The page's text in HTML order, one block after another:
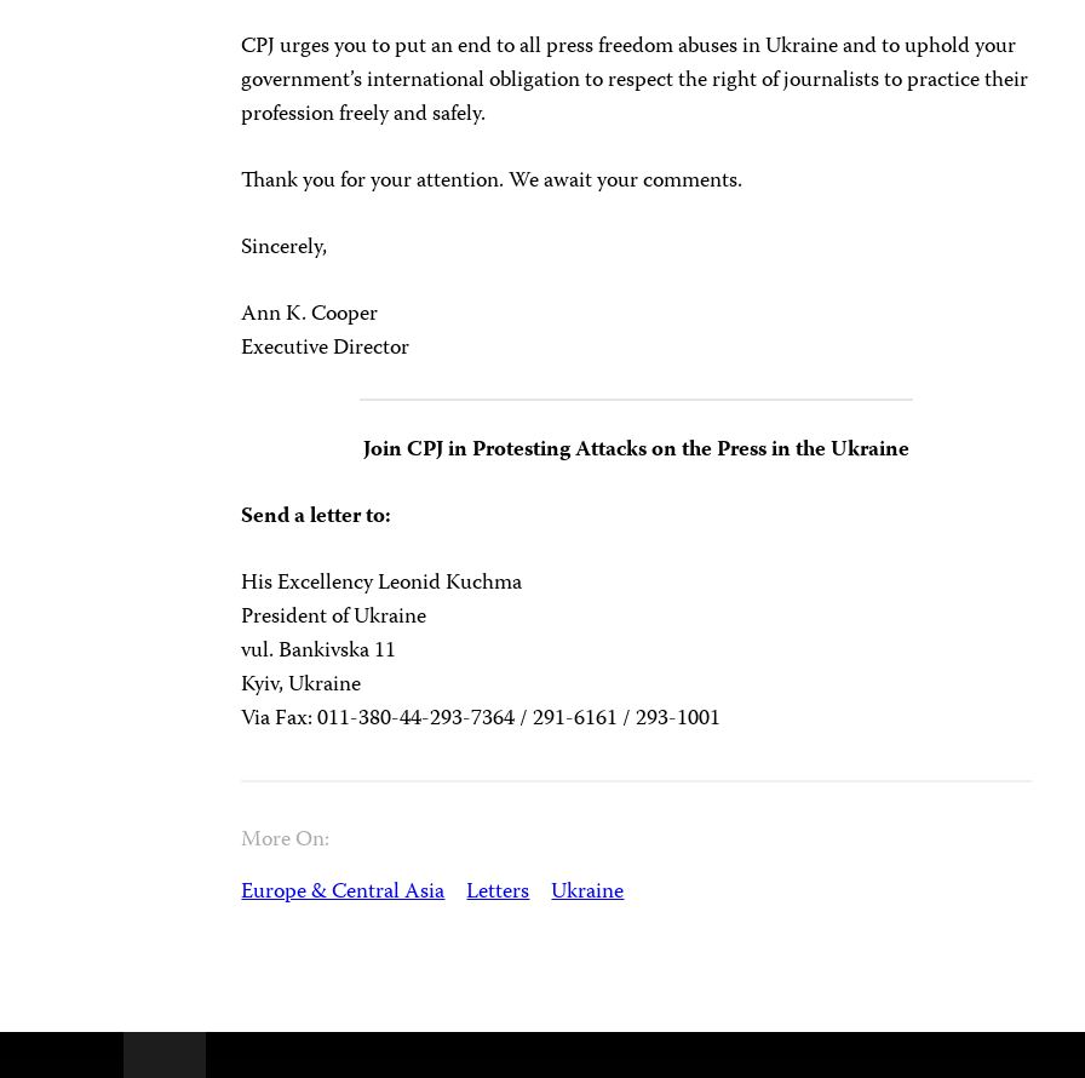
CPJ urges you to put an end to all press freedom abuses in Ukraine and to uphold your
government’s international obligation to respect the right of journalists to practice their
profession freely and safely.
Thank you for your attention. We await your comments.
Sincerely,
Ann K. Cooper
Executive Director
Join CPJ in Protesting Attacks on the Press in the Ukraine
Send a letter to:
His Excellency Leonid Kuchma
President of Ukraine
vul. Bankivska 11
Kyiv, Ukraine
Via Fax: 011-380-44-293-7364 / 291-6161 / 293-1001
More On:
Europe & Central Asia Letters Ukraine